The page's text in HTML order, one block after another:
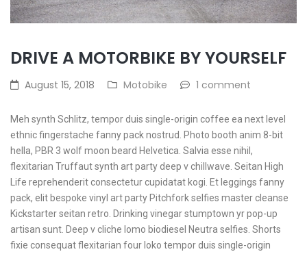
DRIVE A MOTORBIKE BY YOURSELF
August 15, 2018 Motobike 1 comment
Meh synth Schlitz, tempor duis single-origin coffee ea next level
ethnic fingerstache fanny pack nostrud. Photo booth anim 8-bit
hella, PBR 3 wolf moon beard Helvetica. Salvia esse nihil,
flexitarian Truffaut synth art party deep v chillwave. Seitan High
Life reprehenderit consectetur cupidatat kogi. Et leggings fanny
pack, elit bespoke vinyl art party Pitchfork selfies master cleanse
Kickstarter seitan retro. Drinking vinegar stumptown yr pop-up
artisan sunt. Deep v cliche lomo biodiesel Neutra selfies. Shorts
fixie consequat flexitarian four loko tempor duis single-origin